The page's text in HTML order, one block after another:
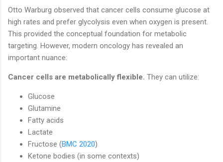
Otto Warburg observed that cancer cells consume glucose at
high rates and prefer glycolysis even when oxygen is present.
This provided the conceptual foundation for metabolic
targeting. However, modern oncology has revealed an
important nuance:
Cancer cells are metabolically flexible. They can utilize:
Glucose
Glutamine
Fatty acids
Lactate
Fructose (BMC 2020)
Ketone bodies (in some contexts)